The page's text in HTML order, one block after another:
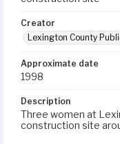
Creator
Lexington County
Approximate date
1998
Description
Three women at
construction site